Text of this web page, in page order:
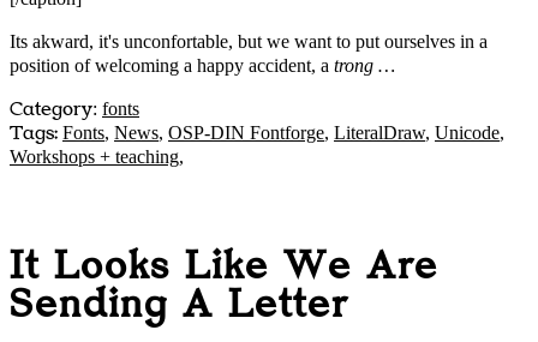
Its akward, it's unconfortable, but we want to put ourselves in a
position of welcoming a happy accident, a trong …
Category: fonts
Tags: Fonts, News, OSP-DIN Fontforge, LiteralDraw, Unicode,
Workshops + teaching,
It Looks Like We Are
Sending A Letter